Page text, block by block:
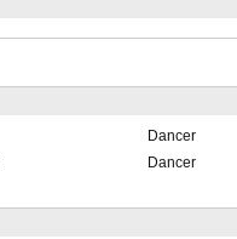
Dancer
Dancer